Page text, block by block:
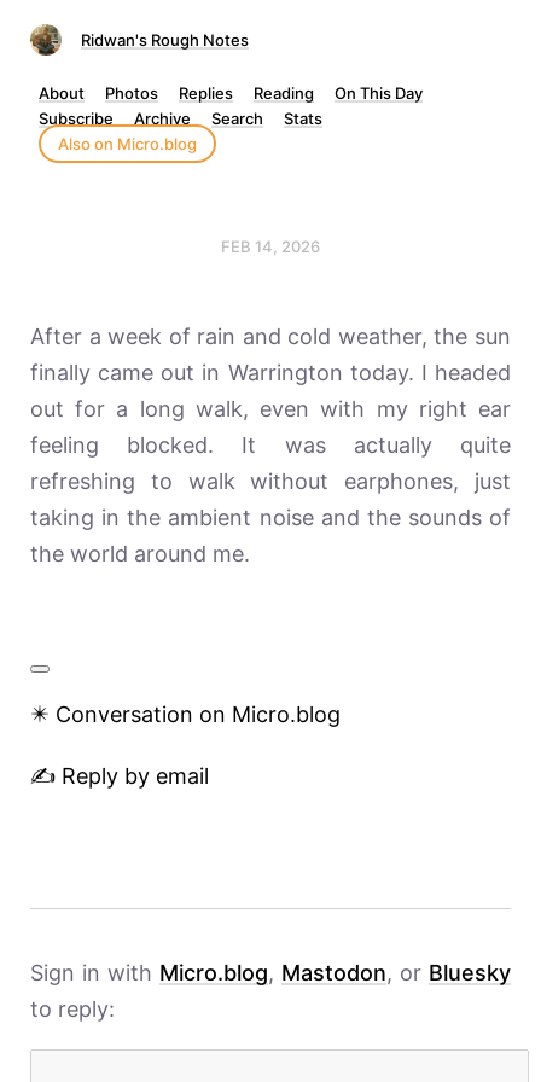
Ridwan's Rough Notes
About Photos Replies Reading
On This Day
Subscribe
Archive Search
Stats
Also on Micro.blog
FEB 14, 2026
After a week of rain and cold weather, the sun
finally came out in Warrington today. I headed
out for a long walk, even with my right ear
feeling blocked. It was actually quite
refreshing to walk without earphones, just
taking in the ambient noise and the sounds of
the world around me.
✴️ Conversation on Micro.blog
✍️ Reply by email
Sign in with Micro.blog, Mastodon, or Bluesky
to reply: